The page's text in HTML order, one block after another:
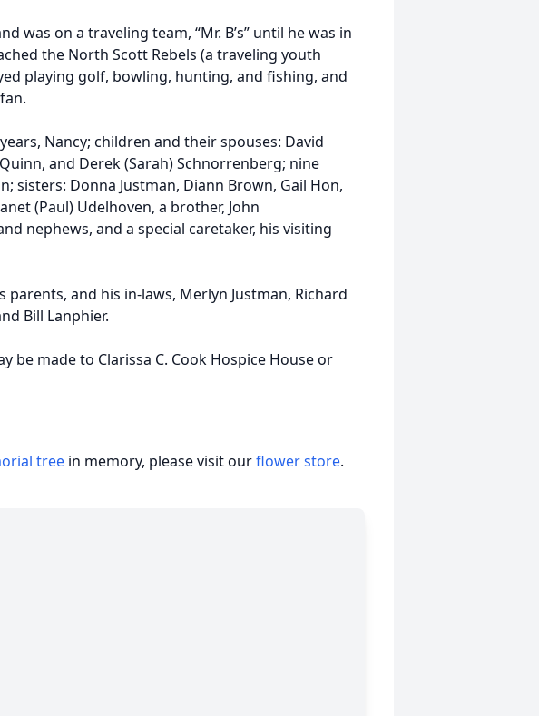
was on a traveling team, “Mr. B’s” until he was in
the North Scott Rebels (a traveling youth
playing golf, bowling, hunting, and fishing, and
Nancy; children and their spouses: David
and Derek (Sarah) Schnorrenberg; nine
sisters: Donna Justman, Diann Brown, Gail Hon,
(Paul) Udelhoven, a brother, John
nephews, and a special caretaker, his visiting
parents, and his in-laws, Merlyn Justman, Richard
Bill Lanphier.
be made to Clarissa C. Cook Hospice House or
tree in memory, please visit ourflower store.